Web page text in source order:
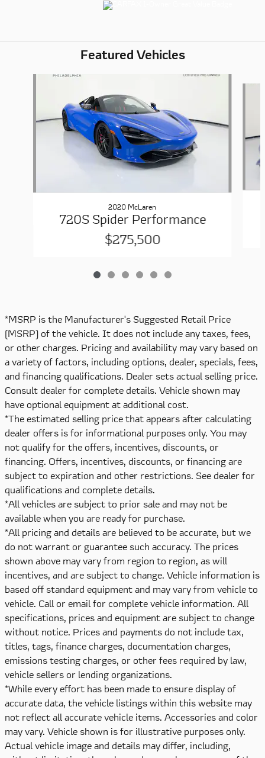
Featured Vehicles
2020 McLaren
720S Spider Performance
$275,500
*MSRP is the Manufacturer's Suggested Retail Price
(MSRP) of the vehicle. It does not include any taxes, fees,
or other charges. Pricing and availability may vary based on
a variety of factors, including options, dealer, specials, fees,
and financing qualifications. Dealer sets actual selling price.
Consult dealer for complete details. Vehicle shown may
have optional equipment at additional cost.
*The estimated selling price that appears after calculating
dealer offers is for informational purposes only. You may
not qualify for the offers, incentives, discounts, or
financing. Offers, incentives, discounts, or financing are
subject to expiration and other restrictions. See dealer for
qualifications and complete details.
*All vehicles are subject to prior sale and may not be
available when you are ready for purchase.
*All pricing and details are believed to be accurate, but we
do not warrant or guarantee such accuracy. The prices
shown above may vary from region to region, as will
incentives, and are subject to change. Vehicle information is
based off standard equipment and may vary from vehicle to
vehicle. Call or email for complete vehicle information. All
specifications, prices and equipment are subject to change
without notice. Prices and payments do not include tax,
titles, tags, finance charges, documentation charges,
emissions testing charges, or other fees required by law,
vehicle sellers or lending organizations.
*While every effort has been made to ensure display of
accurate data, the vehicle listings within this website may
not reflect all accurate vehicle items. Accessories and color
may vary. Vehicle shown is for illustrative purposes only.
Actual vehicle image and details may differ, including,